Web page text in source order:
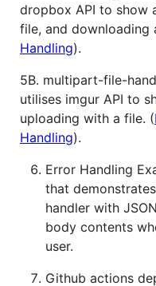
dropbox API to show
file, and downloading
Handling).
5B. multipart-file-
utilises imgur API to
uploading with a file. (
Handling).
Error Handling
that
handler with
body contents
user.
Github actions